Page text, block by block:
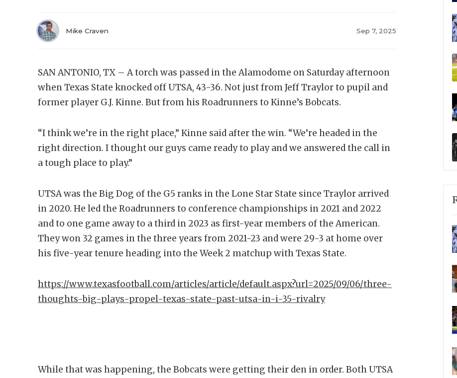
Mike Craven Sep 7, 2025
SAN ANTONIO, TX – A torch was passed in the Alamodome on Saturday afternoon
when Texas State knocked off UTSA, 43-36. Not just from Jeff Traylor to pupil and
former player G.J. Kinne. But from his Roadrunners to Kinne’s Bobcats.
“I think we’re in the right place,” Kinne said after the win. “We’re headed in the
right direction. I thought our guys came ready to play and we answered the call in
a tough place to play.”
UTSA was the Big Dog of the G5 ranks in the Lone Star State since Traylor arrived
in 2020. He led the Roadrunners to conference championships in 2021 and 2022
and to one game away to a third in 2023 as first-year members of the American.
They won 32 games in the three years from 2021-23 and were 29-3 at home over
his five-year tenure heading into the Week 2 matchup with Texas State.
https://www.texasfootball.com/articles/article/default.aspx?url=2025/09/06/three-
thoughts-big-plays-propel-texas-state-past-utsa-in-i-35-rivalry
While that was happening, the Bobcats were getting their den in order. Both UTSA